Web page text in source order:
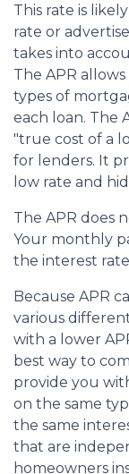
This rate is
rate or
takes into
The APR
types of
each loan. The
"true cost of a
for lenders. It
low rate and
The APR does
Your monthly
the interest
Because APR
various
with a lower
best way to
provide you
on the same
the same
that are
homeowners